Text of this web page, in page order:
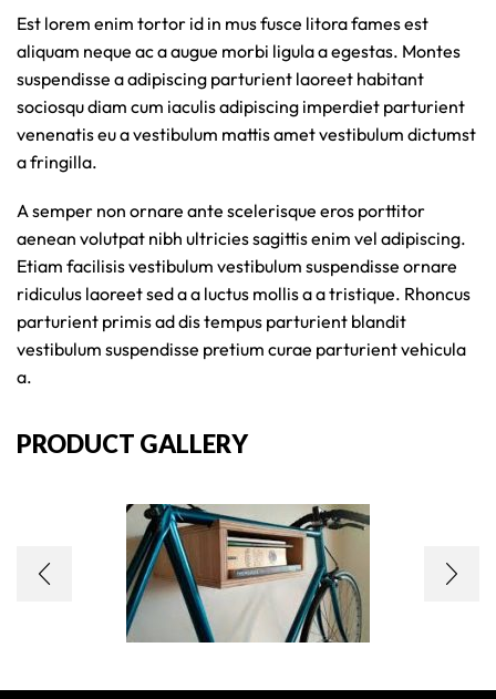
Est lorem enim tortor id in mus fusce litora fames est
aliquam neque ac a augue morbi ligula a egestas. Montes
suspendisse a adipiscing parturient laoreet habitant
sociosqu diam cum iaculis adipiscing imperdiet parturient
venenatis eu a vestibulum mattis amet vestibulum dictumst
a fringilla.
A semper non ornare ante scelerisque eros porttitor
aenean volutpat nibh ultricies sagittis enim vel adipiscing.
Etiam facilisis vestibulum vestibulum suspendisse ornare
ridiculus laoreet sed a a luctus mollis a a tristique. Rhoncus
parturient primis ad dis tempus parturient blandit
vestibulum suspendisse pretium curae parturient vehicula
a.
PRODUCT GALLERY